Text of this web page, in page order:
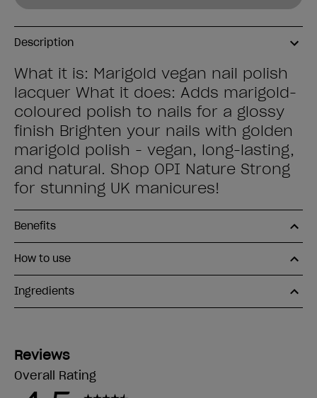
Description
What it is: Marigold vegan nail polish
lacquer What it does: Adds marigold-
coloured polish to nails for a glossy
finish Brighten your nails with golden
marigold polish - vegan, long-lasting,
and natural. Shop OPI Nature Strong
for stunning UK manicures!
Benefits
How to use
Ingredients